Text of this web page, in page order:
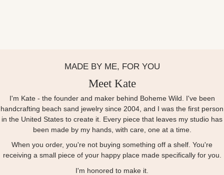
MADE BY ME, FOR YOU
Meet Kate
I'm Kate - the founder and maker behind Boheme Wild. I've been
handcrafting beach sand jewelry since 2004, and I was the first person
in the United States to create it. Every piece that leaves my studio has
been made by my hands, with care, one at a time.
When you order, you're not buying something off a shelf. You're
receiving a small piece of your happy place made specifically for you.
I'm honored to make it.